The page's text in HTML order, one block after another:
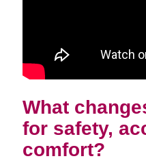
What
for safety,
comfort?